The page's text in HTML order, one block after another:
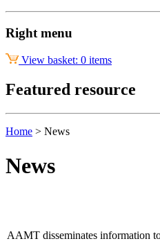
Right menu
View basket: 0 items
Featured resource
Home > News
News
AAMT disseminates information